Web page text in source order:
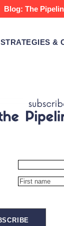
Blog: The
STRATEGIES &